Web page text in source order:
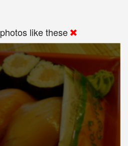
photos like these